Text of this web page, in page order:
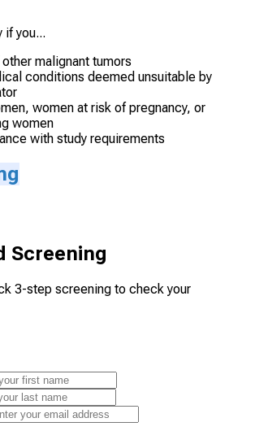
if you...
malignant tumors
conditions deemed unsuitable by
women at risk of pregnancy, or
women
with study requirements
Screening
3-step screening to check your